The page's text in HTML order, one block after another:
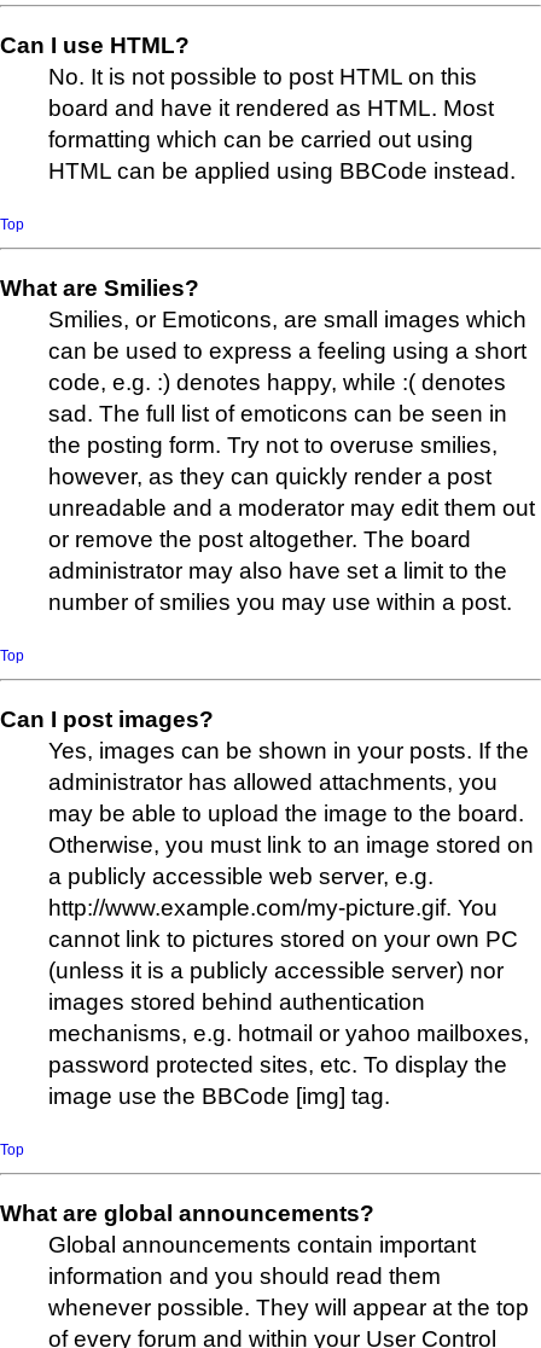
Can I use HTML?
No. It is not possible to post HTML on this
board and have it rendered as HTML. Most
formatting which can be carried out using
HTML can be applied using BBCode instead.
Top
What are Smilies?
Smilies, or Emoticons, are small images which
can be used to express a feeling using a short
code, e.g. :) denotes happy, while :( denotes
sad. The full list of emoticons can be seen in
the posting form. Try not to overuse smilies,
however, as they can quickly render a post
unreadable and a moderator may edit them out
or remove the post altogether. The board
administrator may also have set a limit to the
number of smilies you may use within a post.
Top
Can I post images?
Yes, images can be shown in your posts. If the
administrator has allowed attachments, you
may be able to upload the image to the board.
Otherwise, you must link to an image stored on
a publicly accessible web server, e.g.
http://www.example.com/my-picture.gif. You
cannot link to pictures stored on your own PC
(unless it is a publicly accessible server) nor
images stored behind authentication
mechanisms, e.g. hotmail or yahoo mailboxes,
password protected sites, etc. To display the
image use the BBCode [img] tag.
Top
What are global announcements?
Global announcements contain important
information and you should read them
whenever possible. They will appear at the top
of every forum and within your User Control